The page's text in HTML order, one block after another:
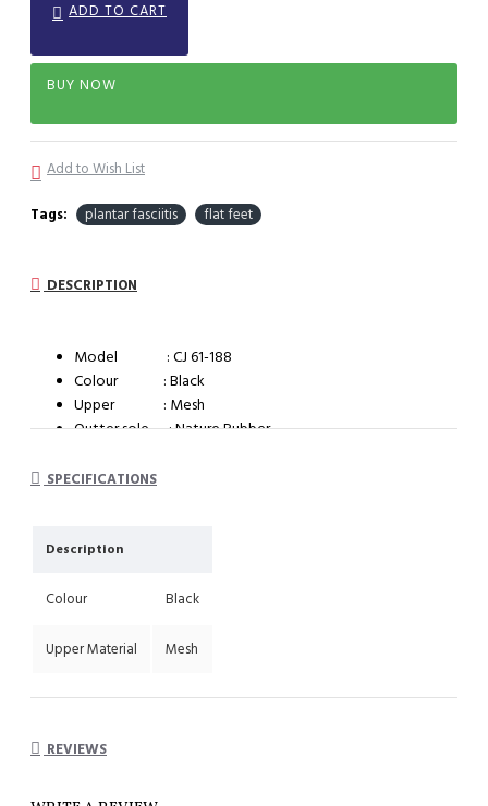
ADD TO CART
BUY NOW
Add to Wish List
Tags: plantar fasciitis flat feet
DESCRIPTION
Model : CJ 61-188
Colour : Black
Upper : Mesh
Outter sole : Nature Rubber
SPECIFICATIONS
Description
Colour Black
Upper Material Mesh
REVIEWS